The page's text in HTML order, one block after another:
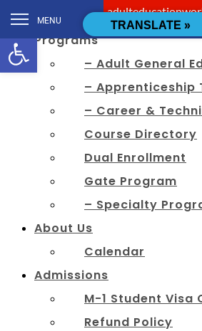
[cstmsrch_search]
Programs
– Adult General
– Apprenticeship
– Career &
Course Directory
Dual Enrollment
Gate Program
– Specialty
About Us
Calendar
Admissions
M-1 Student Visa
Refund Policy
TRANSLATE »
MENU
Open toolbar